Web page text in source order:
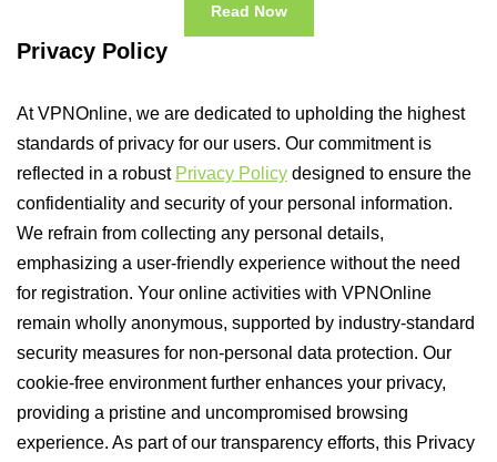
Read Now
Privacy Policy
At VPNOnline, we are dedicated to upholding the highest
standards of privacy for our users. Our commitment is
reflected in a robust Privacy Policy designed to ensure the
confidentiality and security of your personal information.
We refrain from collecting any personal details,
emphasizing a user-friendly experience without the need
for registration. Your online activities with VPNOnline
remain wholly anonymous, supported by industry-standard
security measures for non-personal data protection. Our
cookie-free environment further enhances your privacy,
providing a pristine and uncompromised browsing
experience. As part of our transparency efforts, this Privacy